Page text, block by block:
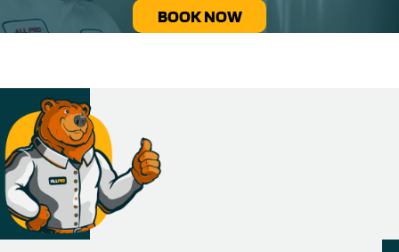
BOOK NOW